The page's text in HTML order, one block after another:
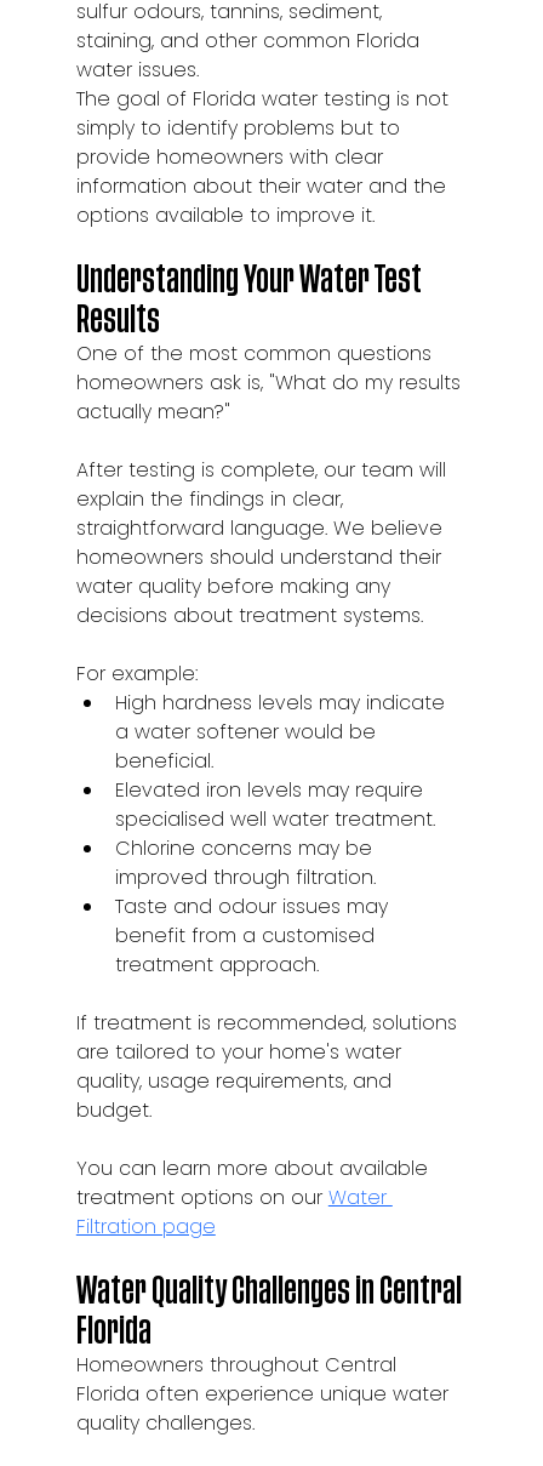
sulfur odours, tannins, sediment,
staining, and other common Florida
water issues.
The goal of Florida water testing is not
simply to identify problems but to
provide homeowners with clear
information about their water and the
options available to improve it.
Understanding Your Water Test
Results
One of the most common questions
homeowners ask is, "What do my results
actually mean?"
After testing is complete, our team will
explain the findings in clear,
straightforward language. We believe
homeowners should understand their
water quality before making any
decisions about treatment systems.
For example:
High hardness levels may indicate
a water softener would be
beneficial.
Elevated iron levels may require
specialised well water treatment.
Chlorine concerns may be
improved through filtration.
Taste and odour issues may
benefit from a customised
treatment approach.
If treatment is recommended, solutions
are tailored to your home's water
quality, usage requirements, and
budget.
You can learn more about available
treatment options on our Water
Filtration page
Water Quality Challenges in Central
Florida
Homeowners throughout Central
Florida often experience unique water
quality challenges.